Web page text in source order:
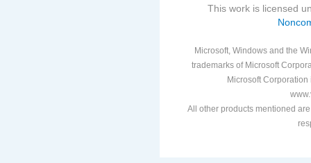
This work is licensed
Microsoft, Windows and the
trademarks of Microsoft
Microsoft
All other products mentioned